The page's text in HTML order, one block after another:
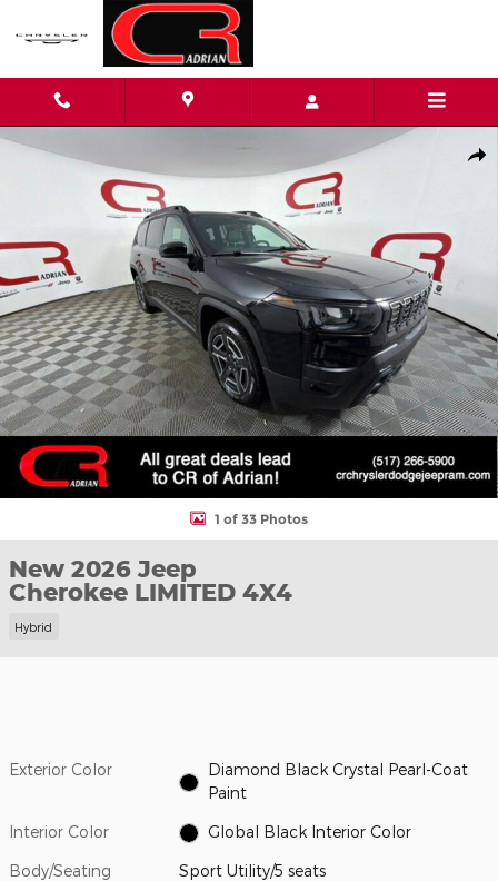
Skip to main content
New 2026 Jeep Cherokee LIMITED 4X4 Sport Utility Photo 1 of
1 of 33 Photos
New 2026 Jeep
Cherokee LIMITED 4X4
Hybrid
Exterior Color
Diamond Black Crystal Pearl-Coat
Paint
Interior Color Global Black Interior Color
Body/Seating Sport Utility/5 seats